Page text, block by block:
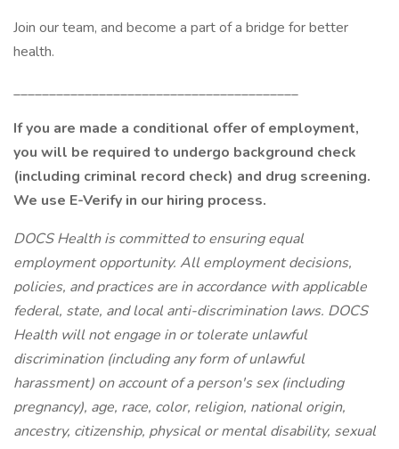
Join our team, and become a part of a bridge for better
health.
________________________________________
If you are made a conditional offer of employment,
you will be required to undergo background check
(including criminal record check) and drug screening.
We use E-Verify in our hiring process.
DOCS Health is committed to ensuring equal
employment opportunity. All employment decisions,
policies, and practices are in accordance with applicable
federal, state, and local anti-discrimination laws. DOCS
Health will not engage in or tolerate unlawful
discrimination (including any form of unlawful
harassment) on account of a person's sex (including
pregnancy), age, race, color, religion, national origin,
ancestry, citizenship, physical or mental disability, sexual